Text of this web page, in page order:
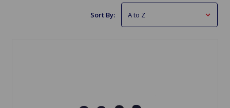
Sort By: